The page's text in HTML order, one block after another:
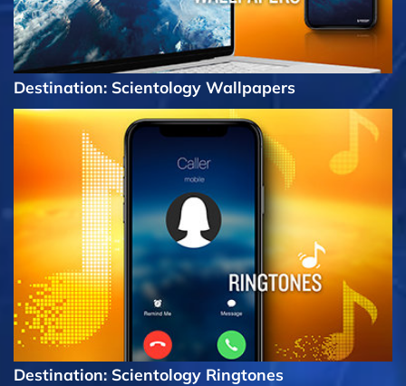
Destination: Scientology Wallpapers
Destination: Scientology Ringtones